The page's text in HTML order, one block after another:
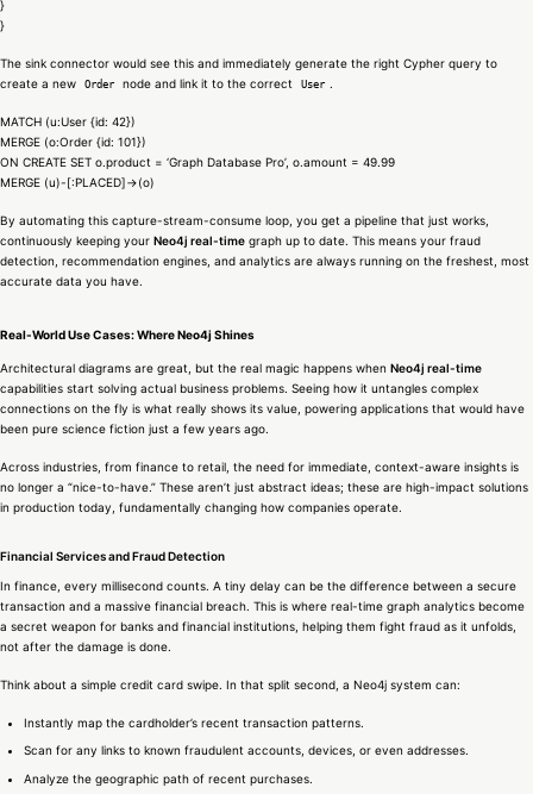
}
}
The sink connector would see this and immediately generate the right Cypher query to
create a new
Order node and link it to the correct User .
MATCH (u:User {id: 42})
MERGE (o:Order {id: 101})
ON CREATE SET o.product = ‘Graph Database Pro’, o.amount = 49.99
MERGE (u)-[:PLACED]->(o)
By automating this capture-stream-consume loop, you get a pipeline that just works,
continuously keeping your Neo4j real-time graph up to date. This means your fraud
detection, recommendation engines, and analytics are always running on the freshest, most
accurate data you have.
Real-World Use Cases: Where Neo4j Shines
Architectural diagrams are great, but the real magic happens when Neo4j real-time
capabilities start solving actual business problems. Seeing how it untangles complex
connections on the fly is what really shows its value, powering applications that would have
been pure science fiction just a few years ago.
Across industries, from finance to retail, the need for immediate, context-aware insights is
no longer a “nice-to-have.” These aren’t just abstract ideas; these are high-impact solutions
in production today, fundamentally changing how companies operate.
Financial Services and Fraud Detection
In finance, every millisecond counts. A tiny delay can be the difference between a secure
transaction and a massive financial breach. This is where real-time graph analytics become
a secret weapon for banks and financial institutions, helping them fight fraud as it unfolds,
not after the damage is done.
Think about a simple credit card swipe. In that split second, a Neo4j system can:
Instantly map the cardholder’s recent transaction patterns.
Scan for any links to known fraudulent accounts, devices, or even addresses.
Analyze the geographic path of recent purchases.